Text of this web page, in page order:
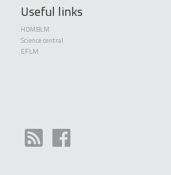
Useful links
HDMBLM
Science central
EFLM